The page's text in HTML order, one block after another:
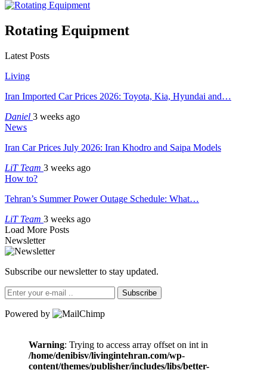
Rotating Equipment
Latest Posts
Living
Iran Imported Car Prices 2026: Toyota, Kia, Hyundai and…
Daniel 3 weeks ago
News
Iran Car Prices July 2026: Iran Khodro and Saipa Models
LiT Team 3 weeks ago
How to?
Tehran’s Summer Power Outage Schedule: What…
LiT Team 3 weeks ago
Load More Posts
Newsletter
Subscribe our newsletter to stay updated.
Subscribe
Powered by
Warning: Trying to access array offset on int in
/home/denibisv/livingintehran.com/wp-
content/themes/publisher/includes/libs/better-